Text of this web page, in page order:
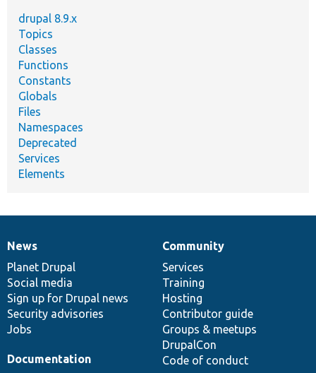
drupal 8.9.x
Topics
Classes
Functions
Constants
Globals
Files
Namespaces
Deprecated
Services
Elements
News
items
News
Planet Drupal
Social media
Sign up for Drupal news
Security advisories
Jobs
Our
community
Community
Services
Training
Hosting
Contributor guide
Groups & meetups
DrupalCon
Code of conduct
Documentation
Documentation
Drupal
code
base
Governance
of
community